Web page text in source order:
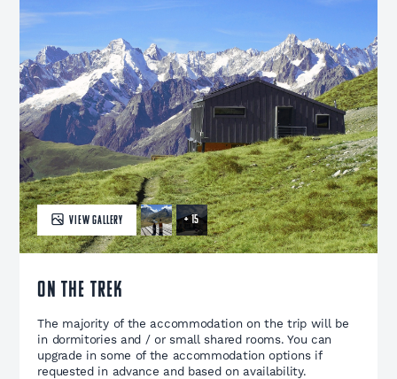
VIEW GALLERY + 15
ON THE TREK
The majority of the accommodation on the trip will be
in dormitories and / or small shared rooms. You can
upgrade in some of the accommodation options if
requested in advance and based on availability.